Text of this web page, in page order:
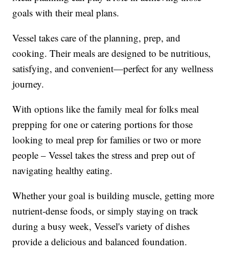
goals with their meal plans.
Vessel takes care of the planning, prep, and
cooking. Their meals are designed to be nutritious,
satisfying, and convenient—perfect for any wellness
journey.
With options like the family meal for folks meal
prepping for one or catering portions for those
looking to meal prep for families or two or more
people – Vessel takes the stress and prep out of
navigating healthy eating.
Whether your goal is building muscle, getting more
nutrient-dense foods, or simply staying on track
during a busy week, Vessel's variety of dishes
provide a delicious and balanced foundation.